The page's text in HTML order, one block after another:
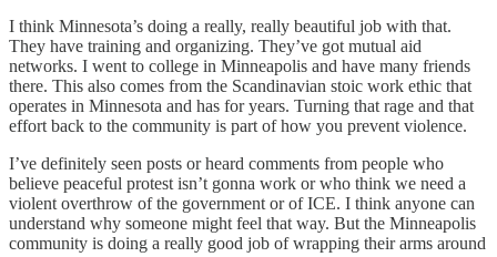
I think Minnesota’s doing a really, really beautiful job with that.
They have training and organizing. They’ve got mutual aid
networks. I went to college in Minneapolis and have many friends
there. This also comes from the Scandinavian stoic work ethic that
operates in Minnesota and has for years. Turning that rage and that
effort back to the community is part of how you prevent violence.
I’ve definitely seen posts or heard comments from people who
believe peaceful protest isn’t gonna work or who think we need a
violent overthrow of the government or of ICE. I think anyone can
understand why someone might feel that way. But the Minneapolis
community is doing a really good job of wrapping their arms around